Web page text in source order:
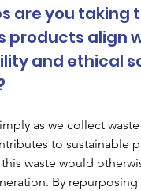
are you taking
products align
and ethical
as we collect
to sustainable
waste would
By repurposing